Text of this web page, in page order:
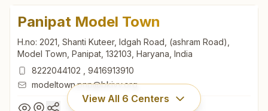
Panipat Model Town
H.no: 2021, Shanti Kuteer, Idgah Road, (ashram Road),
Model Town, Panipat, 132103, Haryana, India
8222044102
9416913910
modeltown.pnp@bkivv.org
View All 6 Centers